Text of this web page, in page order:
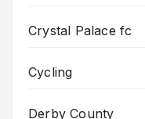
Crystal Palace fc
Cycling
Derby County